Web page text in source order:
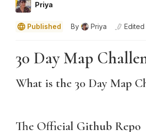
Priya
Published By Priya Edited